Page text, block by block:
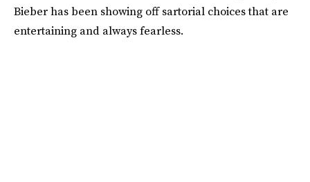
Bieber has been showing off sartorial choices that are
entertaining and always fearless.